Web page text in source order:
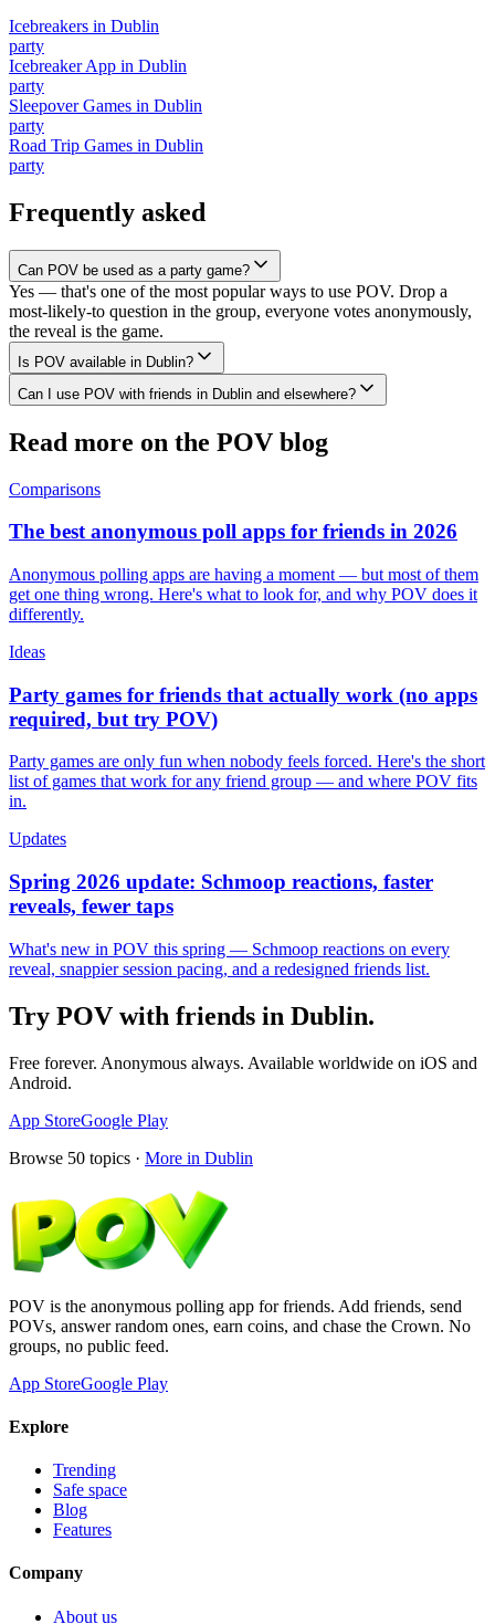
Icebreakers in Dublin
party
Icebreaker App in Dublin
party
Sleepover Games in Dublin
party
Road Trip Games in Dublin
party
Frequently asked
Can POV be used as a party game?
Yes — that's one of the most popular ways to use POV. Drop a
most-likely-to question in the group, everyone votes anonymously,
the reveal is the game.
Is POV available in Dublin?
Can I use POV with friends in Dublin and elsewhere?
Read more on the POV blog
Comparisons
The best anonymous poll apps for friends in 2026
Anonymous polling apps are having a moment — but most of them
get one thing wrong. Here's what to look for, and why POV does it
differently.
Ideas
Party games for friends that actually work (no apps
required, but try POV)
Party games are only fun when nobody feels forced. Here's the short
list of games that work for any friend group — and where POV fits
in.
Updates
Spring 2026 update: Schmoop reactions, faster
reveals, fewer taps
What's new in POV this spring — Schmoop reactions on every
reveal, snappier session pacing, and a redesigned friends list.
Try POV with friends in Dublin.
Free forever. Anonymous always. Available worldwide on iOS and
Android.
App StoreGoogle Play
Browse 50 topics · More in Dublin
POV is the anonymous polling app for friends. Add friends, send
POVs, answer random ones, earn coins, and chase the Crown. No
groups, no public feed.
App StoreGoogle Play
Explore
Trending
Safe space
Blog
Features
Company
About us